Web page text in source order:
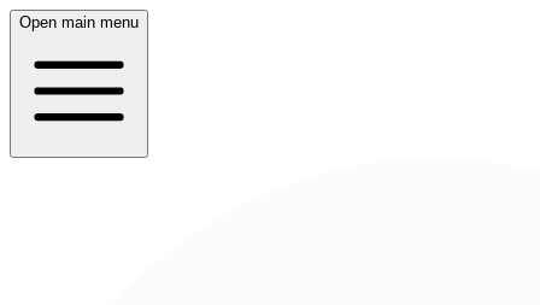
Open main menu